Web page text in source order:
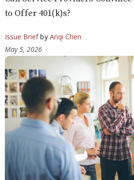
to Offer 401(k)s?
Issue Briefby Anqi Chen
May 5, 2026